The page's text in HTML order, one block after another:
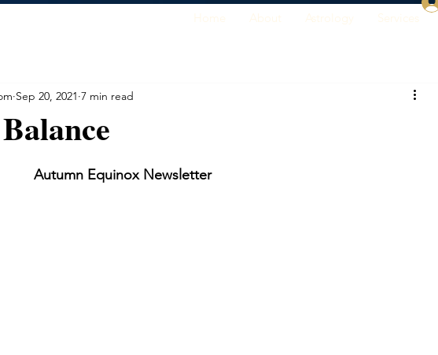
Home About Astrology Services
Sep 20, 2021 7 min read
Autumn Equinox Newsletter